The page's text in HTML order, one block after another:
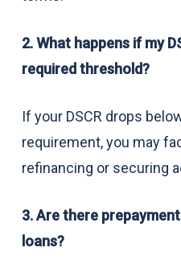
2. What happens if my
required threshold?
If your DSCR drops
requirement, you may
refinancing or securing
3. Are there
loans?